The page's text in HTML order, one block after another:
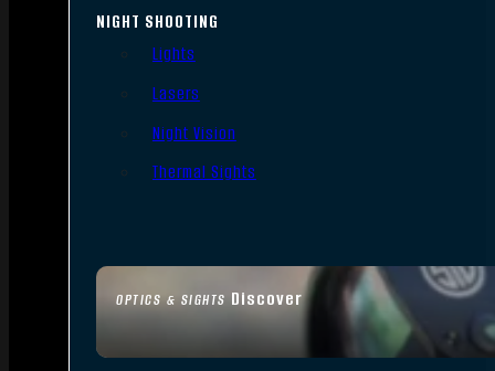
OPTICS & SIGHTS Discover
NIGHT SHOOTING
Lights
Lasers
Night Vision
Thermal Sights